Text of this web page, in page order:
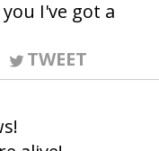
I've got a
TWEET